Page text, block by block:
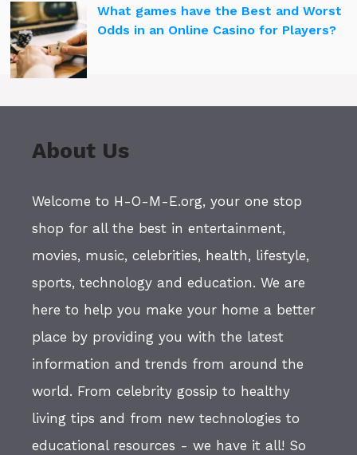
What games have the Best and Worst
Odds in an Online Casino for Players?
About Us
Welcome to H-O-M-E.org, your one stop
shop for all the best in entertainment,
movies, music, celebrities, health, lifestyle,
sports, technology and education. We are
here to help you make your home a better
place by providing you with the latest
information and trends from around the
world. From celebrity gossip to healthy
living tips and from new technologies to
educational resources - we have it all! So